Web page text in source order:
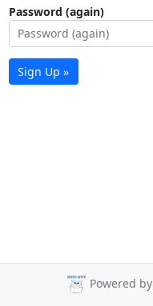
Password (again)
Sign Up »
Powered by